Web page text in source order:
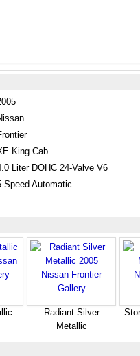
King Cab
Liter DOHC 24-Valve V6
Speed Automatic
Radiant Silver
Metallic